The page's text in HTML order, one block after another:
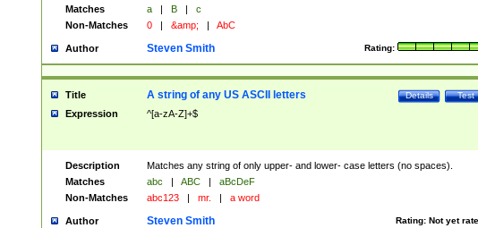
Matches
a | B |
c
Non-Matches
0 | &amp; | AbC
Author Rating:
Steven Smith
Title Test
Details
A string of any US ASCII letters
Expression ^[a-zA-Z]+$
Description
Matches any string of only upper- and lower- case letters (no spaces).
Matches
abc | ABC |
aBcDeF
Non-Matches
abc123 | mr. | a word
Author Rating: Not yet
Steven Smith